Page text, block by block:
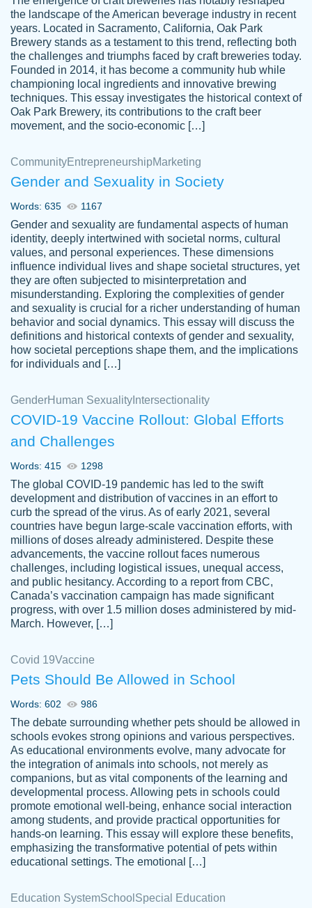
customer-
3856651
This writer is absolutely perfect! She is so
kind and does your work as if its truly hers,
not only does she complete it before the
deadline but she makes the required
improvements and makes sure to include
everything you want. I will for sure be using
her again without a doubt. Thank you so
Nov 18, 2020
Tonia T.
Good job always come threw on time and
even earlier than expected.
Feb 15th, 2022
crystal
Necole
klingele
working with the same people every time,
instead of random people each time.
Always on time, or early, price is fair and
work is exactly what I am looking for. I am a
busy person, so it's nice to know I can
depend on PapersOwl for assistance.
4 months ago
customer-
4590776
The work was done quickly and well and
was to my liking. Also you can see that the
writer has a high level of academic ability. I
am very satisfied.
Jan 29, 2022
the landscape of the American beverage industry in recent
years. Located in Sacramento, California, Oak Park
Brewery stands as a testament to this trend, reflecting both
the challenges and triumphs faced by craft breweries today.
Founded in 2014, it has become a community hub while
championing local ingredients and innovative brewing
techniques. This essay investigates the historical context of
Oak Park Brewery, its contributions to the craft beer
movement, and the socio-economic […]
CommunityEntrepreneurshipMarketing
Gender and Sexuality in Society
Words: 635 1167
Gender and sexuality are fundamental aspects of human
identity, deeply intertwined with societal norms, cultural
values, and personal experiences. These dimensions
influence individual lives and shape societal structures, yet
they are often subjected to misinterpretation and
misunderstanding. Exploring the complexities of gender
and sexuality is crucial for a richer understanding of human
behavior and social dynamics. This essay will discuss the
definitions and historical contexts of gender and sexuality,
how societal perceptions shape them, and the implications
for individuals and […]
GenderHuman Sexuality Intersectionality
COVID-19 Vaccine Rollout: Global Efforts
and Challenges
Words: 415 1298
The global COVID-19 pandemic has led to the swift
development and distribution of vaccines in an effort to
curb the spread of the virus. As of early 2021, several
countries have begun large-scale vaccination efforts, with
millions of doses already administered. Despite these
advancements, the vaccine rollout faces numerous
challenges, including logistical issues, unequal access,
and public hesitancy. According to a report from CBC,
Canada’s vaccination campaign has made significant
progress, with over 1.5 million doses administered by mid-
March. However, […]
Covid 19Vaccine
Pets Should Be Allowed in School
Words: 602 986
The debate surrounding whether pets should be allowed in
schools evokes strong opinions and various perspectives.
As educational environments evolve, many advocate for
the integration of animals into schools, not merely as
companions, but as vital components of the learning and
developmental process. Allowing pets in schools could
promote emotional well-being, enhance social interaction
among students, and provide practical opportunities for
hands-on learning. This essay will explore these benefits,
emphasizing the transformative potential of pets within
educational settings. The emotional […]
Education SystemSchool Special Education